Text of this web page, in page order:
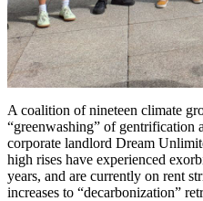
A coalition of nineteen climate
“greenwashing” of gentrification
corporate landlord Dream
high rises have experienced
years, and are currently on rent
increases to “decarbonization”